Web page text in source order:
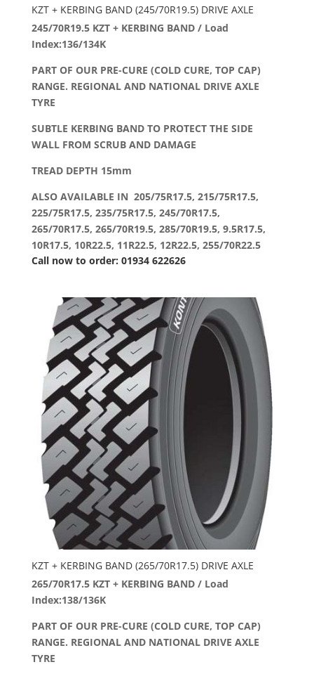
KZT + KERBING BAND (245/70R19.5) DRIVE AXLE
245/70R19.5 KZT + KERBING BAND / Load
Index:136/134K
PART OF OUR PRE-CURE (COLD CURE, TOP CAP)
RANGE. REGIONAL AND NATIONAL DRIVE AXLE
TYRE
SUBTLE KERBING BAND TO PROTECT THE SIDE
WALL FROM SCRUB AND DAMAGE
TREAD DEPTH 15mm
ALSO AVAILABLE IN 205/75R17.5, 215/75R17.5,
225/75R17.5, 235/75R17.5, 245/70R17.5,
265/70R17.5, 265/70R19.5, 285/70R19.5, 9.5R17.5,
10R17.5, 10R22.5, 11R22.5, 12R22.5, 255/70R22.5
Call now to order: 01934 622626
KZT + KERBING BAND (265/70R17.5) DRIVE AXLE
265/70R17.5 KZT + KERBING BAND / Load
Index:138/136K
PART OF OUR PRE-CURE (COLD CURE, TOP CAP)
RANGE. REGIONAL AND NATIONAL DRIVE AXLE
TYRE